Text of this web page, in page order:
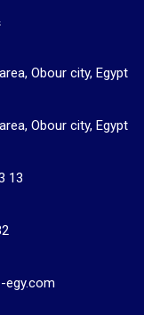
Obour city, Egypt
Obour city, Egypt
13
egy.com